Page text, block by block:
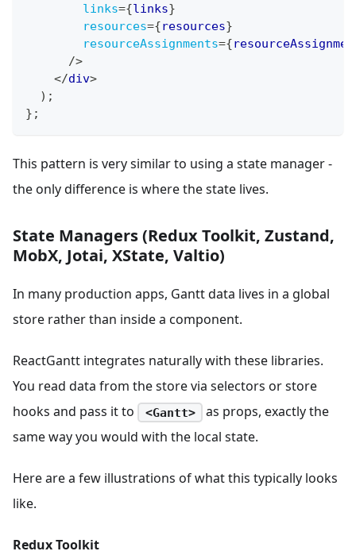
links={links}
resources={resources}
resourceAssignments={
/>
</div>
) ;
} ;
This pattern is very similar to using a state manager -
the only difference is where the state lives.
State Managers (Redux Toolkit, Zustand,
MobX, Jotai, XState, Valtio)
In many production apps, Gantt data lives in a global
store rather than inside a component.
ReactGantt integrates naturally with these libraries.
You read data from the store via selectors or store
hooks and pass it to
<Gantt>
as props, exactly the
same way you would with the local state.
Here are a few illustrations of what this typically looks
like.
Redux Toolkit